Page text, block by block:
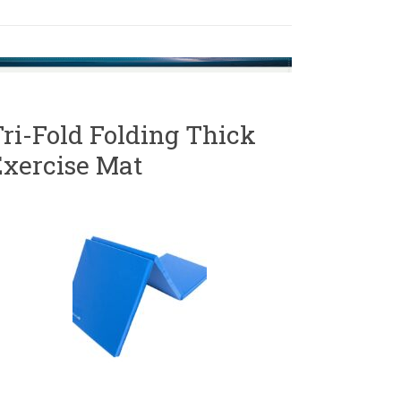
Fold Folding Thick
Mat